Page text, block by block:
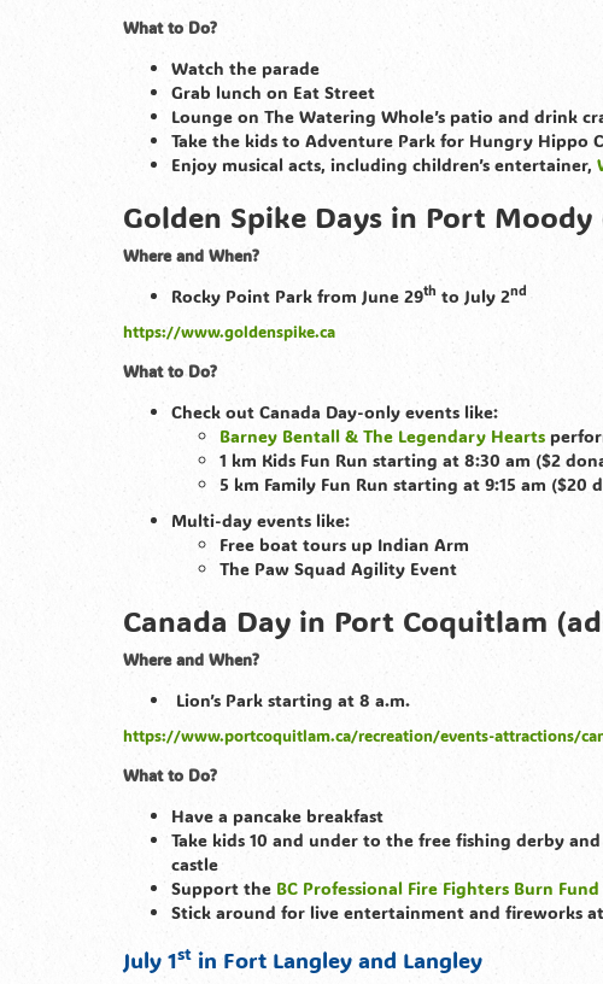
What to Do?
Watch the parade
Grab lunch on Eat Street
Lounge on The Watering Whole’s patio and drink
Take the kids to Adventure Park for Hungry Hippo
Enjoy musical acts, including children’s entertainer,
Golden Spike Days in Port
Where and When?
Rocky Point Park from June 29th to July 2nd
https://www.goldenspike.ca
What to Do?
Check out Canada Day-only events like:
Barney Bentall & The Legendary Hearts
1 km Kids Fun Run starting at 8:30 am ($2
5 km Family Fun Run starting at 9:15 am
Multi-day events like:
Free boat tours up Indian Arm
The Paw Squad Agility Event
Canada Day in Port Coquitlam
Where and When?
Lion’s Park starting at 8 a.m.
https://www.portcoquitlam.ca/recreation/events-attractions/
What to Do?
Have a pancake breakfast
Take kids 10 and under to the free fishing derby
castle
Support the BC Professional Fire Fighters Burn Fund
Stick around for live entertainment and fireworks
July 1st in Fort Langley and Langley